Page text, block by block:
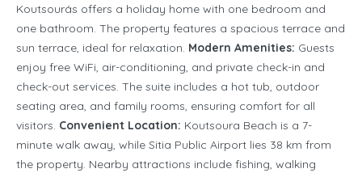
Koutsourás offers a holiday home with one bedroom and
one bathroom. The property features a spacious terrace and
sun terrace, ideal for relaxation. Modern Amenities: Guests
enjoy free WiFi, air-conditioning, and private check-in and
check-out services. The suite includes a hot tub, outdoor
seating area, and family rooms, ensuring comfort for all
visitors. Convenient Location: Koutsoura Beach is a 7-
minute walk away, while Sitia Public Airport lies 38 km from
the property. Nearby attractions include fishing, walking